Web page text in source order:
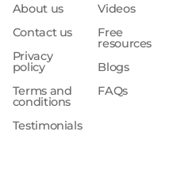
About us
Contact us
Privacy
policy
Terms and
conditions
Testimonials
Videos
Free
resources
Blogs
FAQs